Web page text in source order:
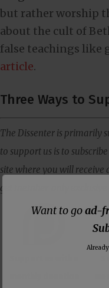
but rather worship
about the cult of
false teachings like
article.
Three Ways to
The Dissenter is primarily
to support us is to
site where you will
get member-only exclusive
Want to goad-